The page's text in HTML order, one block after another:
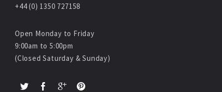
+44 (0) 1350 727158
Open Monday to Friday
9:00am to 5:00pm
(Closed Saturday & Sunday)